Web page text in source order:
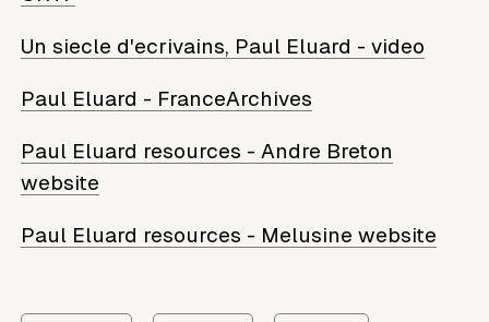
Un siecle d'ecrivains, Paul Eluard - video
Paul Eluard - FranceArchives
Paul Eluard resources - Andre Breton
website
Paul Eluard resources - Melusine website